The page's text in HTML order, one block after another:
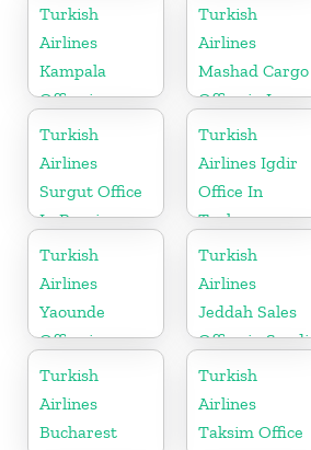
Turkish
Airlines
Kampala
Office in
Uganda
Turkish
Airlines
Mashad Cargo
Office in Iran
Turkish
Airlines
Surgut Office
In Russia
Turkish
Airlines Igdir
Office In
Turkey
Turkish
Airlines
Yaounde
Office in
Cameroon
Turkish
Airlines
Jeddah Sales
Office in Saudi
Arabia
Turkish
Airlines
Bucharest
Turkish
Airlines
Taksim Office